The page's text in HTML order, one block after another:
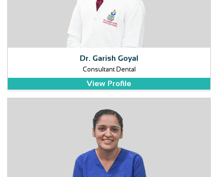
Dr. Garish Goyal
Consultant Dental
View Profile